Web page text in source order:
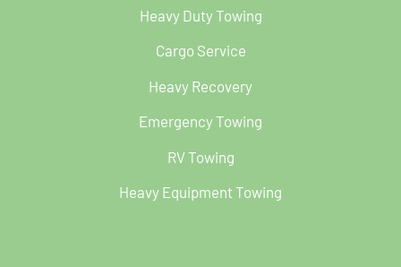
Heavy Duty Towing
Cargo Service
Heavy Recovery
Emergency Towing
RV Towing
Heavy Equipment Towing